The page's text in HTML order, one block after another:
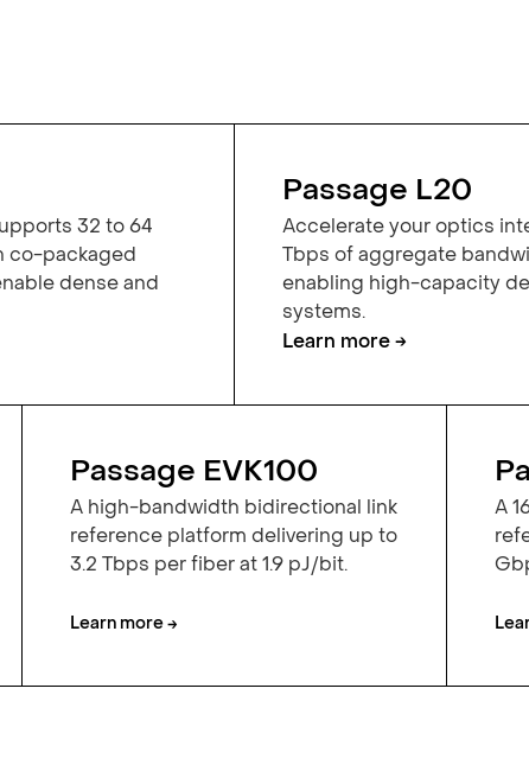
32 to 64
co-packaged
dense and
Passage L20
Accelerate your optics
Tbps of aggregate
enabling high-capacity
systems.
Learn more →
Passage EVK100
A high-bandwidth bidirectional link
reference platform delivering up to
3.2 Tbps per fiber at 1.9 pJ/bit.
Learn more →
A